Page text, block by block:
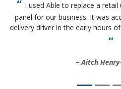
I used Able to replace a
panel for our business. It was
delivery driver in the early hours
Aitch